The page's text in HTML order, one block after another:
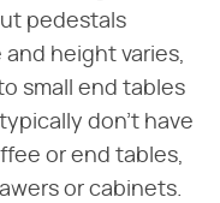
pedestals
height varies,
small end tables
don't have
or end tables,
or cabinets.